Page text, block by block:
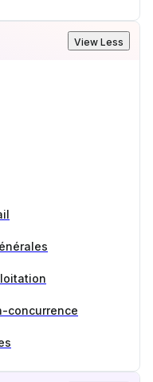
View Less
concurrence